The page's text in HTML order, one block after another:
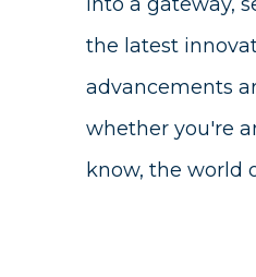
the latest
advancements
whether you're
know, the world